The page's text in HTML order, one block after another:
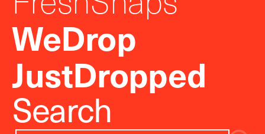
WeDrop
JustDropped
Search